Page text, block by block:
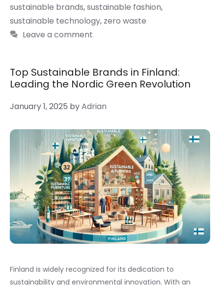
sustainable brands,sustainable fashion,
sustainable technology, zero waste
Leave a comment
Top Sustainable Brands in Finland:
Leading the Nordic Green Revolution
January 1, 2025 byAdrian
Finland is widely recognized for its dedication to
sustainability and environmental innovation. With an